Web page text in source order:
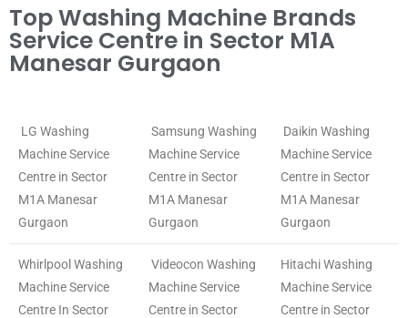
Top Washing Machine Brands
Service Centre in Sector M1A
Manesar Gurgaon
LG Washing
Machine Service
Centre in Sector
M1A Manesar
Gurgaon
Samsung Washing
Machine Service
Centre in Sector
M1A Manesar
Gurgaon
Daikin Washing
Machine Service
Centre in Sector
M1A Manesar
Gurgaon
Whirlpool Washing
Machine Service
Centre In Sector
Videocon Washing
Machine Service
Centre in Sector
Hitachi Washing
Machine Service
Centre in Sector